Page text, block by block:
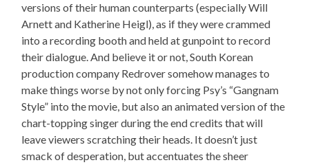
versions of their human counterparts (especially Will
Arnett and Katherine Heigl), as if they were crammed
into a recording booth and held at gunpoint to record
their dialogue. And believe it or not, South Korean
production company Redrover somehow manages to
make things worse by not only forcing Psy’s “Gangnam
Style” into the movie, but also an animated version of the
chart-topping singer during the end credits that will
leave viewers scratching their heads. It doesn’t just
smack of desperation, but accentuates the sheer